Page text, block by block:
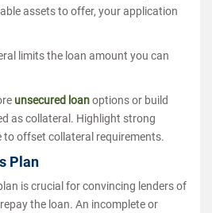
assets to offer, your application
limits the loan amount you can
unsecured loanoptions or build
as collateral. Highlight strong
to offset collateral requirements.
Plan
is crucial for convincing lenders of
the loan. An incomplete or